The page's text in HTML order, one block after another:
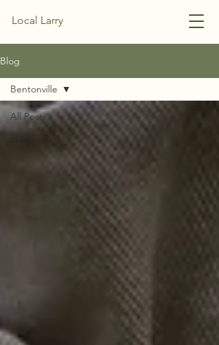
Local Larry
Blog
All Posts
Bentonville